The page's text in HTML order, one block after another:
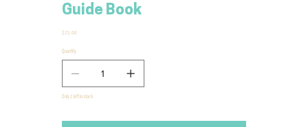
Guide Book
Price
$25.00
Quantity
Only 2 left in stock